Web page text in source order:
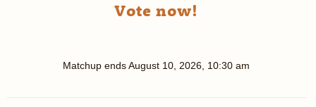
Vote now!
Matchup endsAugust 10, 2026, 10:30 am